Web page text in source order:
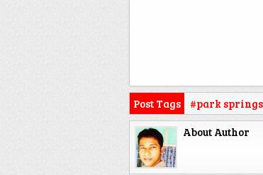
Post Tags #park springs
About Author